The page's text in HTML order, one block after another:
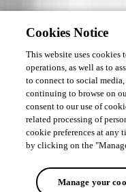
Cookies Notice
This website uses cookies
operations, as well as to
to connect to social
continuing to browse on
consent to our use of
related processing of
cookie preferences at any
by clicking on the
Manage your